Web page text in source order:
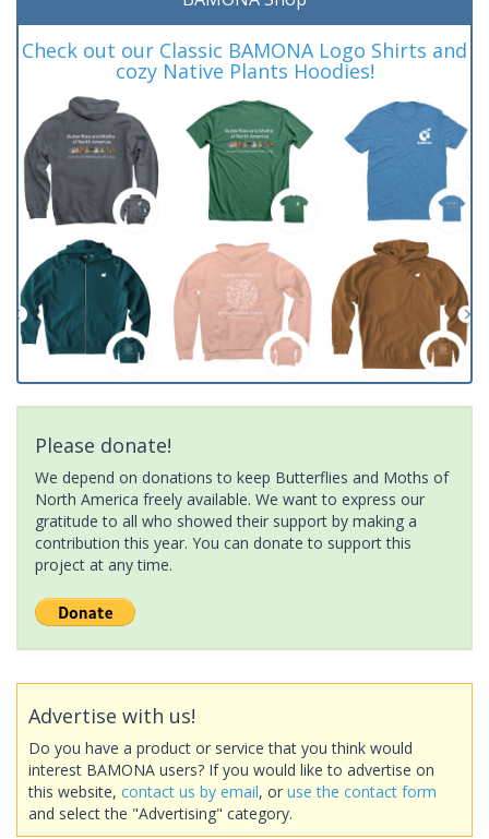
Check out our Classic BAMONA Logo Shirts and
cozy Native Plants Hoodies!
Please donate!
We depend on donations to keep Butterflies and Moths of
North America freely available. We want to express our
gratitude to all who showed their support by making a
contribution this year. You can donate to support this
project at any time.
Advertise with us!
Do you have a product or service that you think would
interest BAMONA users? If you would like to advertise on
this website, contact us by email, or use the contact form
and select the "Advertising" category.